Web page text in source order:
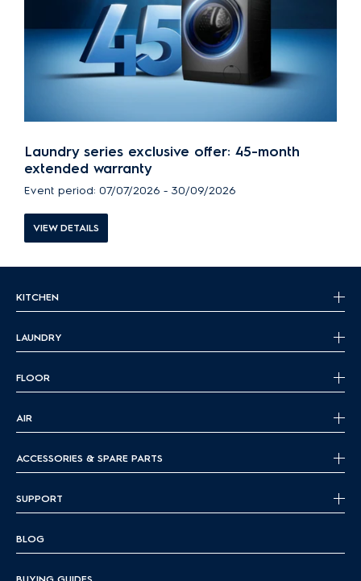
Laundry series exclusive offer: 45-month
extended warranty
Event period: 07/07/2026 - 30/09/2026
VIEW DETAILS
KITCHEN
LAUNDRY
FLOOR
AIR
ACCESSORIES & SPARE PARTS
SUPPORT
BLOG